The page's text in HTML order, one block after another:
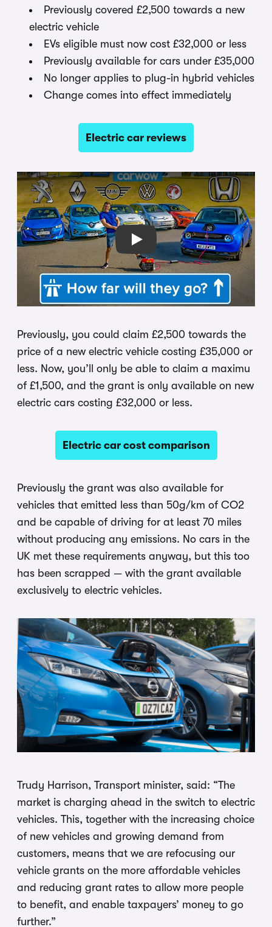
Previously covered £2,500 towards a new
electric vehicle
EVs eligible must now cost £32,000 or less
Previously available for cars under £35,000
No longer applies to plug-in hybrid vehicles
Change comes into effect immediately
Electric car reviews
Play
Previously, you could claim £2,500 towards the
price of a new electric vehicle costing £35,000 or
less. Now, you’ll only be able to claim a maximu
of £1,500, and the grant is only available on new
electric cars costing £32,000 or less.
Electric car cost comparison
Previously the grant was also available for
vehicles that emitted less than 50g/km of CO2
and be capable of driving for at least 70 miles
without producing any emissions. No cars in the
UK met these requirements anyway, but this too
has been scrapped — with the grant available
exclusively to electric vehicles.
Trudy Harrison, Transport minister, said: “The
market is charging ahead in the switch to electric
vehicles. This, together with the increasing choice
of new vehicles and growing demand from
customers, means that we are refocusing our
vehicle grants on the more affordable vehicles
and reducing grant rates to allow more people
to benefit, and enable taxpayers’ money to go
further.”